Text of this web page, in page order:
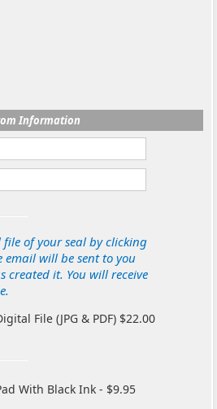
Information
of your seal by clicking
email will be sent to you
created it. You will receive
File (JPG & PDF) $22.00
With Black Ink - $9.95